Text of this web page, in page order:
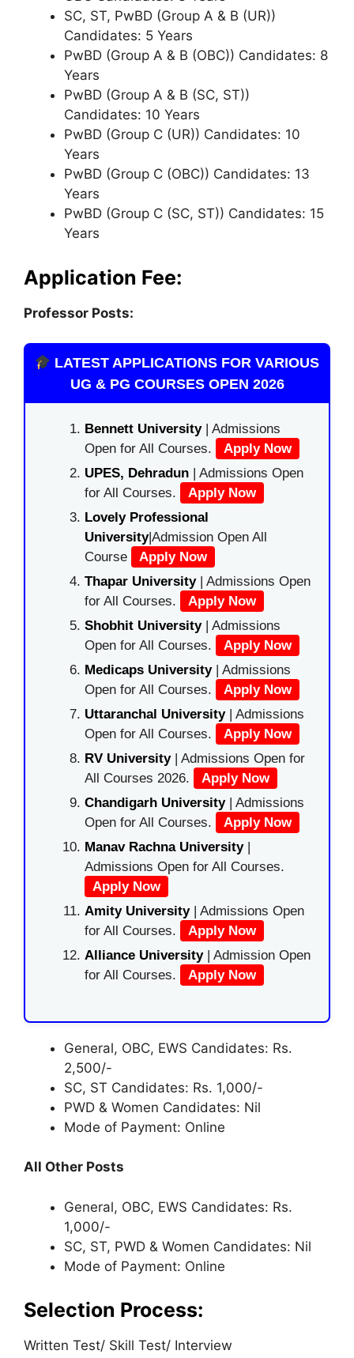
SC, ST, PwBD (Group A & B (UR))
Candidates: 5 Years
PwBD (Group A & B (OBC)) Candidates: 8
Years
PwBD (Group A & B (SC, ST))
Candidates: 10 Years
PwBD (Group C (UR)) Candidates: 10
Years
PwBD (Group C (OBC)) Candidates: 13
Years
PwBD (Group C (SC, ST)) Candidates: 15
Years
Application Fee:
Professor Posts:
LATEST APPLICATIONS FOR VARIOUS
UG & PG COURSES OPEN 2026
Bennett University| Admissions
Open for All Courses.
Apply Now
UPES, Dehradun | Admissions Open
for All Courses.
Apply Now
Lovely Professional
University|Admission Open All
Course
Apply Now
Thapar University| Admissions Open
for All Courses.
Apply Now
Shobhit University| Admissions
Open for All Courses.
Apply Now
Medicaps University| Admissions
Open for All Courses.
Apply Now
Uttaranchal University| Admissions
Open for All Courses.
Apply Now
RV University| Admissions Open for
All Courses 2026.
Apply Now
Chandigarh University| Admissions
Open for All Courses.
Apply Now
Manav Rachna University|
Admissions Open for All Courses.
Apply Now
Amity University| Admissions Open
for All Courses.
Apply Now
Alliance University | Admission Open
for All Courses.
Apply Now
General, OBC, EWS Candidates: Rs.
2,500/-
SC, ST Candidates: Rs. 1,000/-
PWD & Women Candidates: Nil
Mode of Payment: Online
All Other Posts
General, OBC, EWS Candidates: Rs.
1,000/-
SC, ST, PWD & Women Candidates: Nil
Mode of Payment: Online
Selection Process:
Written Test/ Skill Test/ Interview